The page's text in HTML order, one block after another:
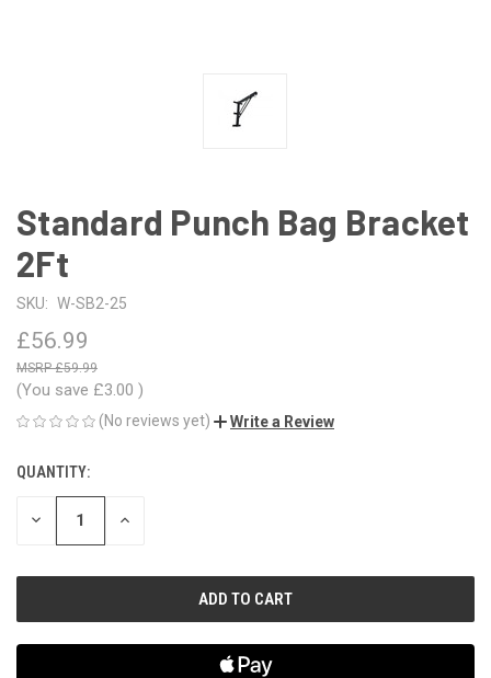
Standard Punch Bag Bracket
2Ft
SKU: W-SB2-25
£56.99
£59.99
(You save £3.00 )
(No reviews yet) Write a Review
CURRENT
STOCK:
QUANTITY:
DECREASE INCREASE